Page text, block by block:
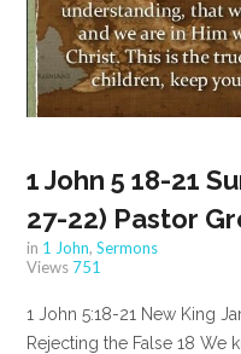
1 John 5 18-21
27-22) Pastor
in 1 John,Sermons
Views 751
1 John 5:18-21 New King
Rejecting the False 18